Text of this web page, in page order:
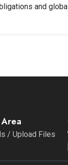
and
/ Upload Files